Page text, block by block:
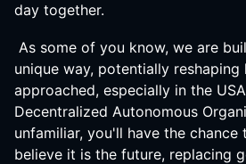
day together.
As some of you know, we are
unique way, potentially
approached, especially in the
Decentralized Autonomous
unfamiliar, you'll have the chance
believe it is the future, replacing